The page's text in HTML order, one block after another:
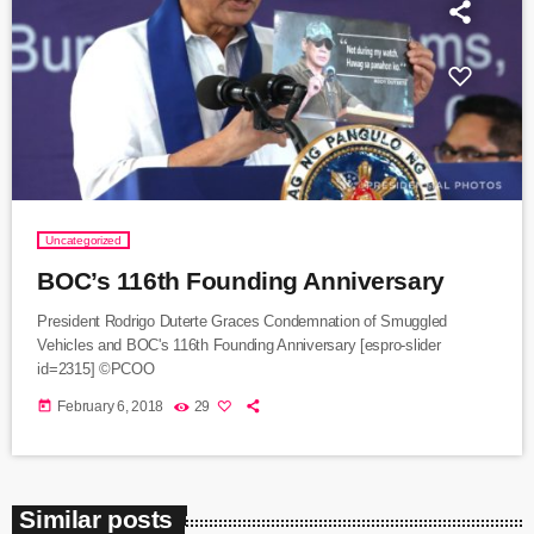
Uncategorized
BOC’s 116th Founding Anniversary
President Rodrigo Duterte Graces Condemnation of Smuggled
Vehicles and BOC's 116th Founding Anniversary [espro-slider
id=2315] ©PCOO
today February 6, 2018 29
Similar posts